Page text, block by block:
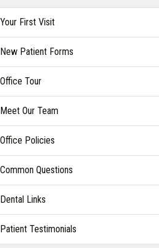
Your First Visit
New Patient Forms
Office Tour
Meet Our Team
Office Policies
Common Questions
Dental Links
Patient Testimonials